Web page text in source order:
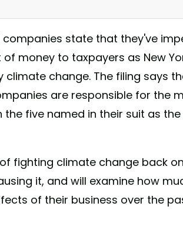
change. Do you think other cities will get
in bio) . . . . #YEARSproject #DivestNY
#WeCanSolveThis #divest #fossilfuels
state that they've
money to taxpayers as New
change. The filing says
are responsible for the
five named in their suit as
fighting climate change back
it, and will examine how
of their business over the